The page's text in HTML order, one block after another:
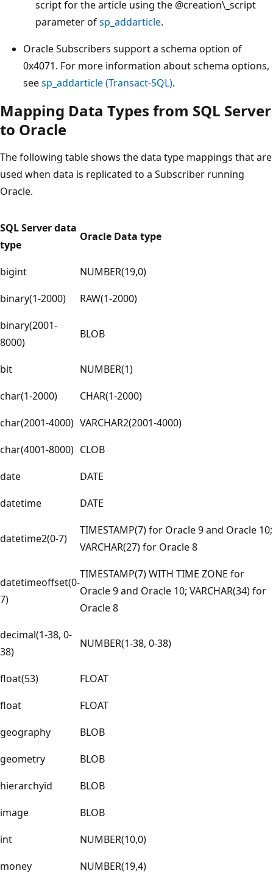
script for the article using the @creation\_script
parameter ofsp_addarticle.
Oracle Subscribers support a schema option of
0x4071. For more information about schema options,
seesp_addarticle (Transact-SQL).
Mapping Data Types from SQL Server
to Oracle
The following table shows the data type mappings that are
used when data is replicated to a Subscriber running
Oracle.
SQL Server data
type
Oracle Data type
bigint
NUMBER(19,0)
binary(1-2000)
RAW(1-2000)
binary(2001-
8000)
BLOB
bit
NUMBER(1)
char(1-2000)
CHAR(1-2000)
char(2001-4000) VARCHAR2(2001-4000)
char(4001-8000) CLOB
date
DATE
datetime
DATE
datetime2(0-7)
TIMESTAMP(7) for Oracle 9 and Oracle 10;
VARCHAR(27) for Oracle 8
datetimeoffset(0-
7)
TIMESTAMP(7) WITH TIME ZONE for
Oracle 9 and Oracle 10; VARCHAR(34) for
Oracle 8
decimal(1-38, 0-
38)
NUMBER(1-38, 0-38)
float(53)
FLOAT
float
FLOAT
geography
BLOB
geometry
BLOB
hierarchyid
BLOB
image
BLOB
int
NUMBER(10,0)
money
NUMBER(19,4)